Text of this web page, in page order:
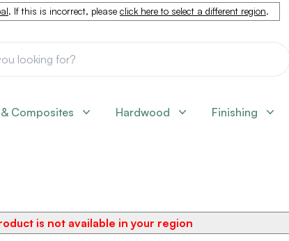
. If this is incorrect, please click here to select a different region.
Composites Hardwood Finishing
is not available in your region